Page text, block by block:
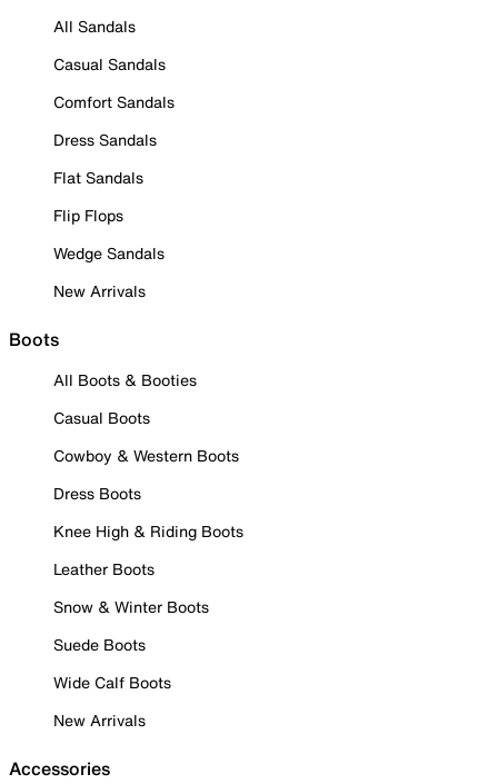
All Sandals
Casual Sandals
Comfort Sandals
Dress Sandals
Flat Sandals
Flip Flops
Wedge Sandals
New Arrivals
Boots
All Boots & Booties
Casual Boots
Cowboy & Western Boots
Dress Boots
Knee High & Riding Boots
Leather Boots
Snow & Winter Boots
Suede Boots
Wide Calf Boots
New Arrivals
Accessories